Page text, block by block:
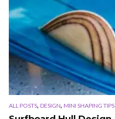
ALL POSTS, DESIGN, MINI SHAPING TIPS